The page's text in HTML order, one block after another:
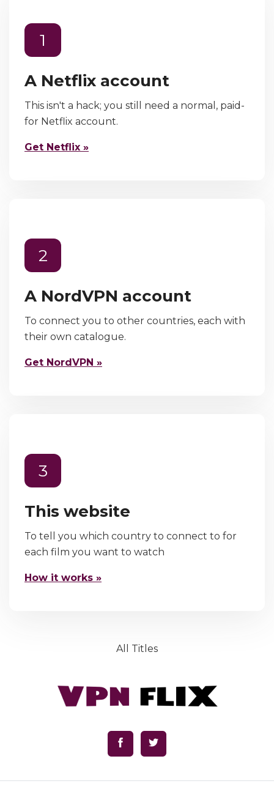
1
A Netflix account
This isn't a hack; you still need a normal, paid-
for Netflix account.
Get Netflix »
2
A NordVPN account
To connect you to other countries, each with
their own catalogue.
Get NordVPN »
3
This website
To tell you which country to connect to for
each film you want to watch
How it works »
All Titles